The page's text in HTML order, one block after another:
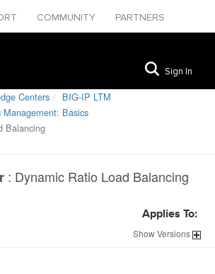
COMMUNITY
PARTNERS
Sign In
Centers
BIG-IP LTM
Basics
Balancing
: Dynamic Ratio Load Balancing
Applies To:
ShowVersions